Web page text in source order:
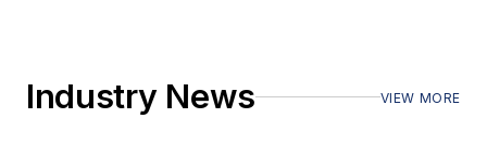
Industry News VIEW MORE